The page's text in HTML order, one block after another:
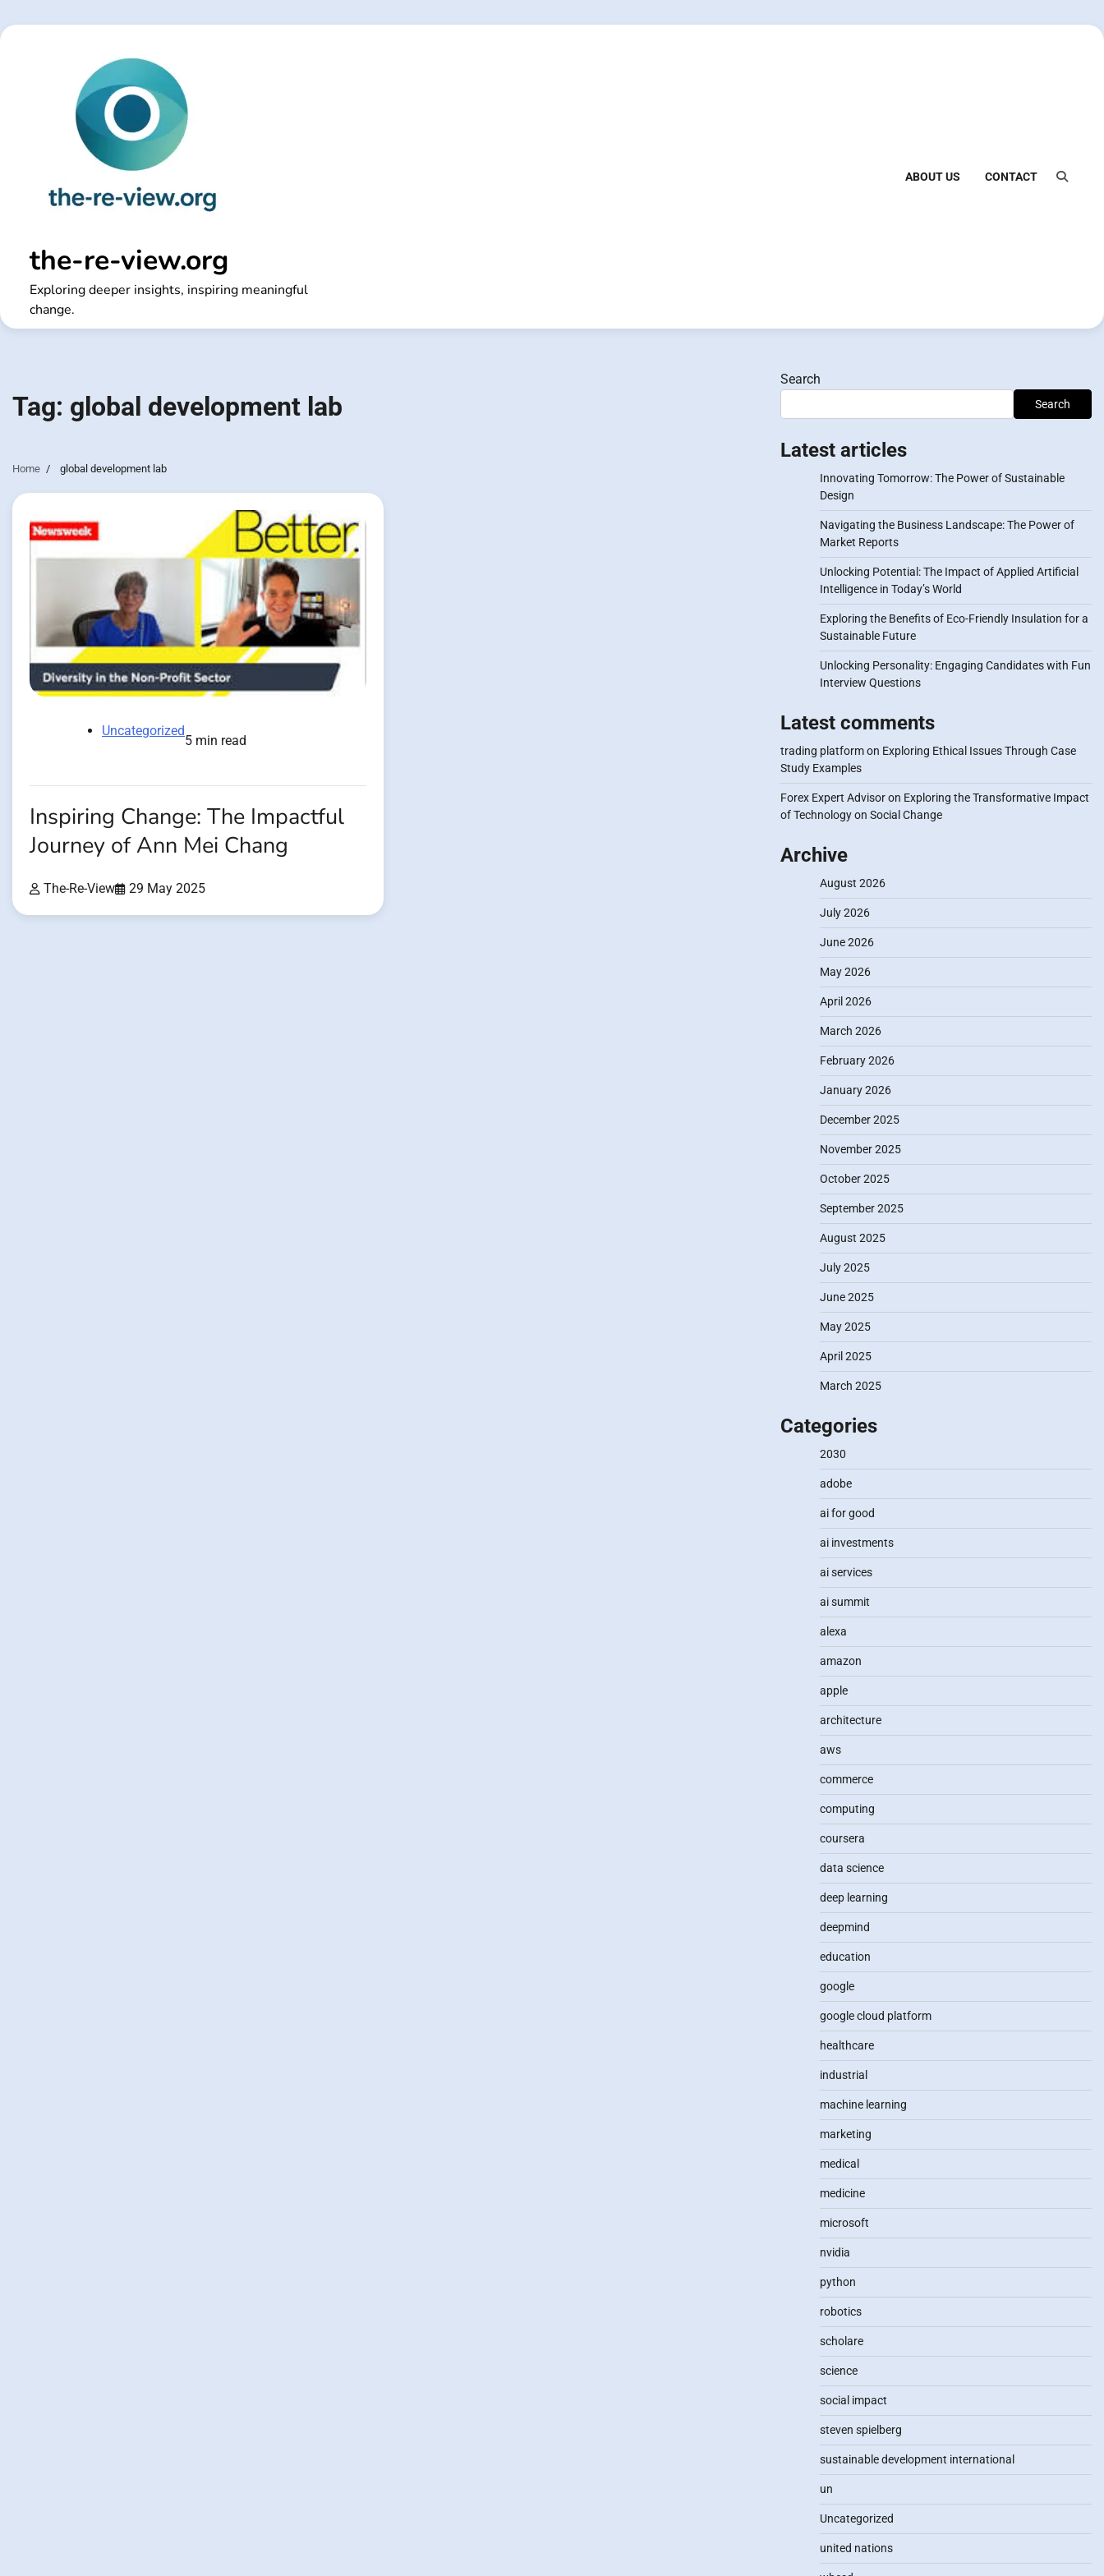
to
the-re-view.org
Exploring deeper insights, inspiring meaningful
change.
ABOUT US CONTACT
Tag: global development lab
Home global development lab
Uncategorized
5 min read
Inspiring Change: The Impactful
Journey of Ann Mei Chang
The-Re-View 29 May 2025
Search
Search
Latest articles
Innovating Tomorrow: The Power of Sustainable
Design
Navigating the Business Landscape: The Power of
Market Reports
Unlocking Potential: The Impact of Applied Artificial
Intelligence in Today’s World
Exploring the Benefits of Eco-Friendly Insulation for a
Sustainable Future
Unlocking Personality: Engaging Candidates with Fun
Interview Questions
Latest comments
trading platformon Exploring Ethical Issues Through Case
Study Examples
Forex Expert Advisoron Exploring the Transformative Impact
of Technology on Social Change
Archive
August 2026
July 2026
June 2026
May 2026
April 2026
March 2026
February 2026
January 2026
December 2025
November 2025
October 2025
September 2025
August 2025
July 2025
June 2025
May 2025
April 2025
March 2025
Categories
2030
adobe
ai for good
ai investments
ai services
ai summit
alexa
amazon
apple
architecture
aws
commerce
computing
coursera
data science
deep learning
deepmind
education
google
google cloud platform
healthcare
industrial
machine learning
marketing
medical
medicine
microsoft
nvidia
python
robotics
scholare
science
social impact
steven spielberg
sustainable development international
un
Uncategorized
united nations